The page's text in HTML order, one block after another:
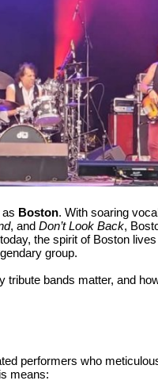
Boston. With soaring
, and Don’t Look Back,
the spirit of Boston
group.
tribute bands matter, and
performers who
means: